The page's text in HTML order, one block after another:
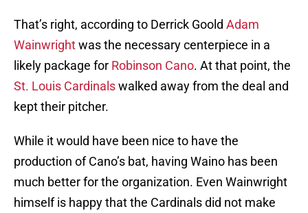
That’s right, according to Derrick Goold Adam
Wainwrightwas the necessary centerpiece in a
likely package for Robinson Cano. At that point, the
St. Louis Cardinalswalked away from the deal and
kept their pitcher.
While it would have been nice to have the
production of Cano’s bat, having Waino has been
much better for the organization. Even Wainwright
himself is happy that the Cardinals did not make